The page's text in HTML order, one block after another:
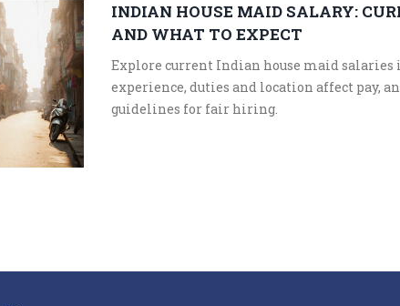
INDIAN HOUSE MAID SALARY:
AND WHAT TO EXPECT
Explore current Indian house maid salaries
experience, duties and location affect pay,
guidelines for fair hiring.